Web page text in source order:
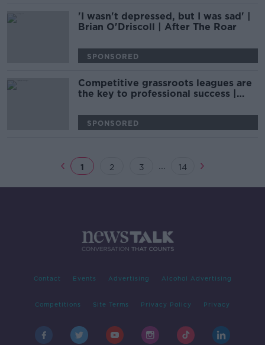
'I wasn't depressed, but I was sad' |
Brian O'Driscoll | After The Roar
SPONSORED
Competitive grassroots leagues are
the key to professional success |
SPONSORED
1 2 3 ... 14
Contact Events Advertising Alcohol Advertising
Competitions Site Terms Privacy Policy Privacy